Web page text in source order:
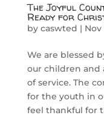
The Joyful
Ready for
by caswted | Nov
We are blessed
our children and
of service. The
for the youth in
feel thankful for